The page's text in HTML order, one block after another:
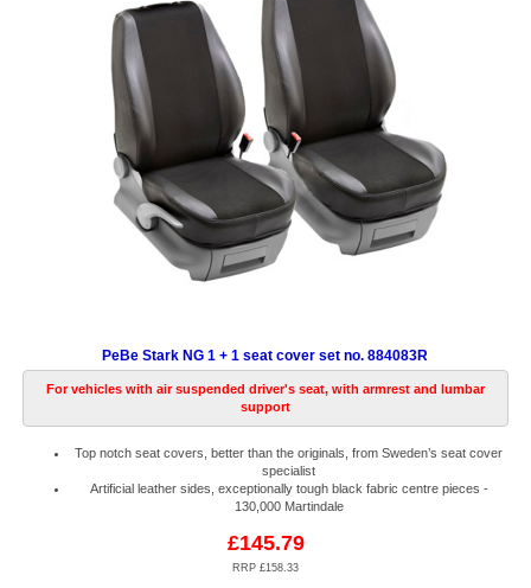
PeBe Stark NG 1 + 1 seat cover set no. 884083R
For vehicles with air suspended driver's seat, with armrest and lumbar
support
Top notch seat covers, better than the originals, from Sweden’s seat cover
specialist
Artificial leather sides, exceptionally tough black fabric centre pieces -
130,000 Martindale
£145.79
RRP £158.33